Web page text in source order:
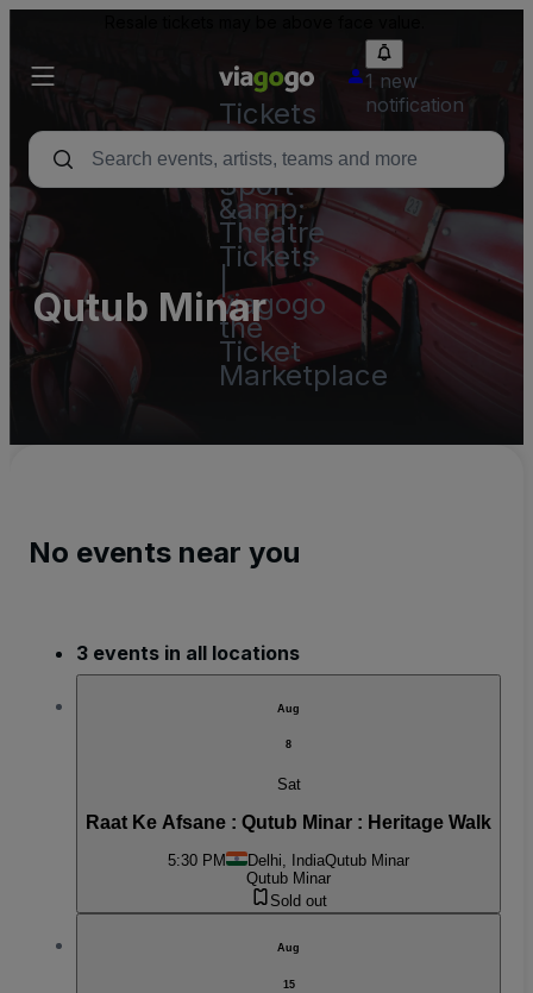
Tickets
-
Concert,
Sport
&amp;
Theatre
Tickets
viagogo
the
Ticket
Marketplace
1 new
notification
Qutub Minar
No events near you
3 events in all locations
Aug
8
Sat
Raat Ke Afsane : Qutub Minar : Heritage Walk
5:30 PM Delhi, IndiaQutub Minar
Qutub Minar
Sold out
Aug
15